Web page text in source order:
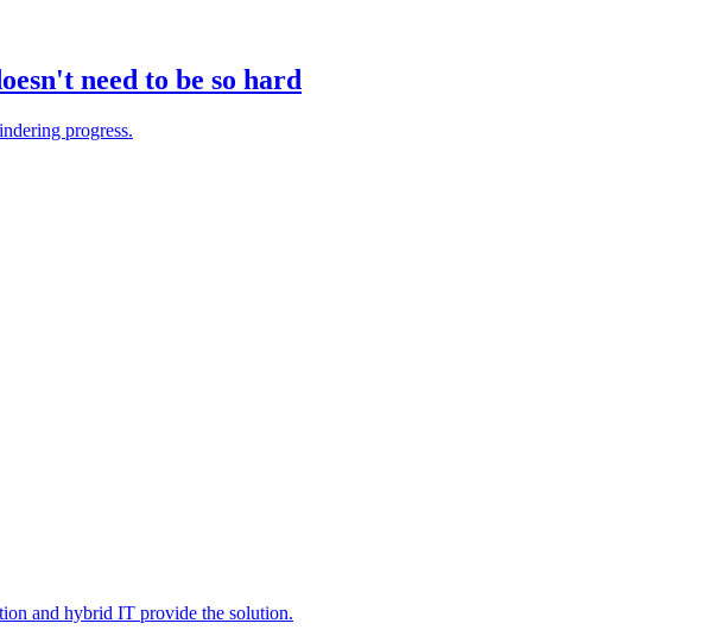
need to be so hard
progress.
and hybrid IT provide the solution.